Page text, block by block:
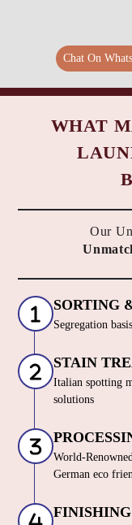
Chat On
WHAT
Our
SORTING
Segregation
STAIN
Italian spotting
solutions
World-
German eco
FINISHING